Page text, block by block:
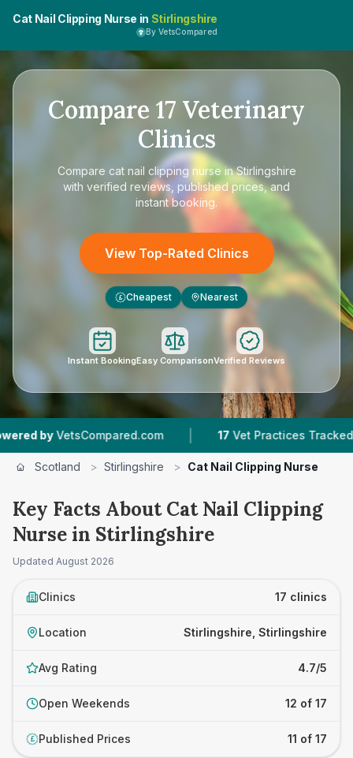
Cat Nail Clipping Nurse in Stirlingshire
By VetsCompared
Compare 17 Veterinary
Clinics
Compare cat nail clipping nurse in Stirlingshire
with verified reviews, published prices, and
instant booking.
View Top-Rated Clinics
£ Cheapest Nearest
Instant BookingEasy ComparisonVerified Reviews
| 17 Vet Practices Tracked |
Scotland > Stirlingshire > Cat Nail Clipping Nurse
Key Facts About Cat Nail Clipping
Nurse in Stirlingshire
Updated August 2026
Clinics 17 clinics
Location Stirlingshire, Stirlingshire
Avg Rating 4.7/5
Open Weekends 12 of 17
£ Published Prices 11 of 17